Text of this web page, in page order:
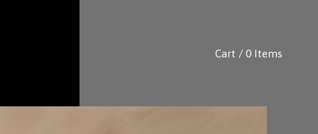
Cart / 0 Items